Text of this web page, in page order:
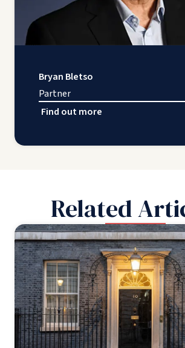
Bryan Bletso
Partner
Find out more
Related